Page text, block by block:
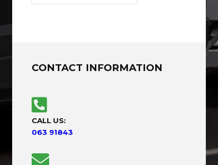
CONTACT INFORMATION
CALL US:
063 91843